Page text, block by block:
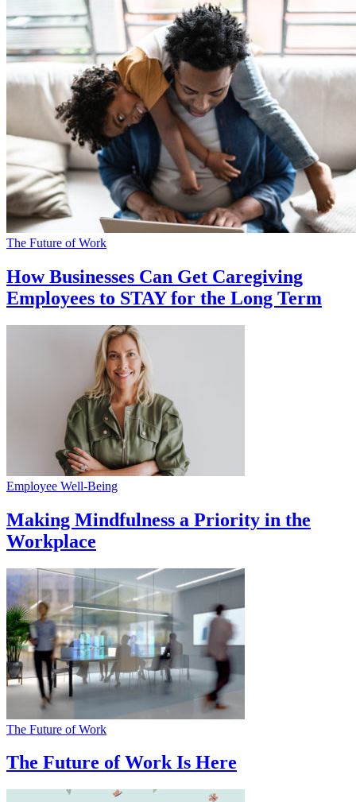
The Future of Work
How Businesses Can Get Caregiving
Employees to STAY for the Long Term
Employee Well-Being
Making Mindfulness a Priority in the
Workplace
The Future of Work
The Future of Work Is Here